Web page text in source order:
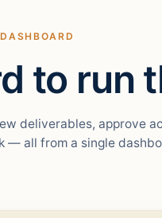
to run
deliverables, approve
— all from a single